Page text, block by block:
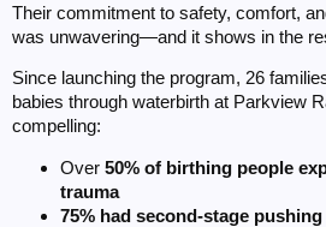
Their commitment to safety, comfort,
was unwavering—and it shows in the
Since launching the program, 26
babies through waterbirth at Parkview
compelling:
Over 50% of birthing people
trauma
75% had second-stage